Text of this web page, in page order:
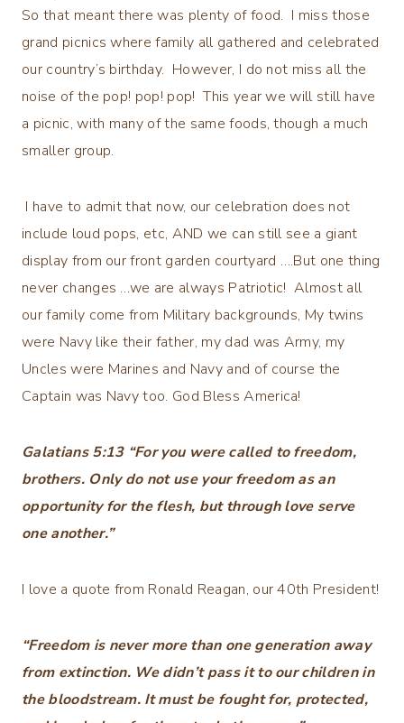
So that meant there was plenty of food. I miss those
grand picnics where family all gathered and celebrated
our country’s birthday. However, I do not miss all the
noise of the pop! pop! pop! This year we will still have
a picnic, with many of the same foods, though a much
smaller group.
I have to admit that now, our celebration does not
include loud pops, etc, AND we can still see a giant
display from our front garden courtyard ….But one thing
never changes …we are always Patriotic! Almost all
our family come from Military backgrounds, My twins
were Navy like their father, my dad was Army, my
Uncles were Marines and Navy and of course the
Captain was Navy too. God Bless America!
‭‭Galatians‬ ‭5‬:‭13‬ “For you were called to freedom,
brothers. Only do not use your freedom as an
opportunity for the flesh, but through love serve
one another.”
I love a quote from Ronald Reagan, our 40th President!
“Freedom is never more than one generation away
from extinction. We didn’t pass it to our children in
the bloodstream. It must be fought for, protected,